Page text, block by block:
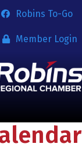
Robins To-Go
Member Login